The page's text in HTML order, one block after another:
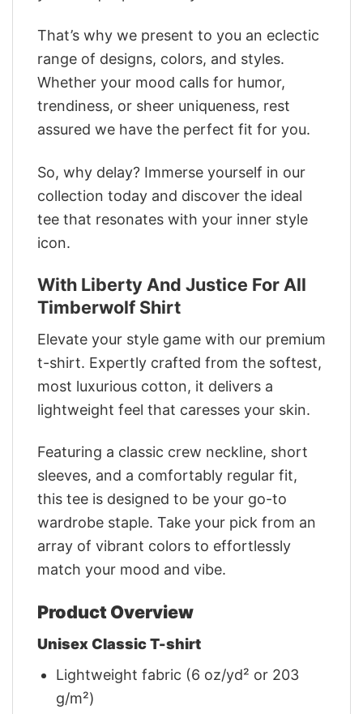
That’s why we present to you an eclectic
range of designs, colors, and styles.
Whether your mood calls for humor,
trendiness, or sheer uniqueness, rest
assured we have the perfect fit for you.
So, why delay? Immerse yourself in our
collection today and discover the ideal
tee that resonates with your inner style
icon.
With Liberty And Justice For All
Timberwolf Shirt
Elevate your style game with our premium
t-shirt. Expertly crafted from the softest,
most luxurious cotton, it delivers a
lightweight feel that caresses your skin.
Featuring a classic crew neckline, short
sleeves, and a comfortably regular fit,
this tee is designed to be your go-to
wardrobe staple. Take your pick from an
array of vibrant colors to effortlessly
match your mood and vibe.
Product Overview
Unisex Classic T-shirt
Lightweight fabric (6 oz/yd² or 203
g/m²)